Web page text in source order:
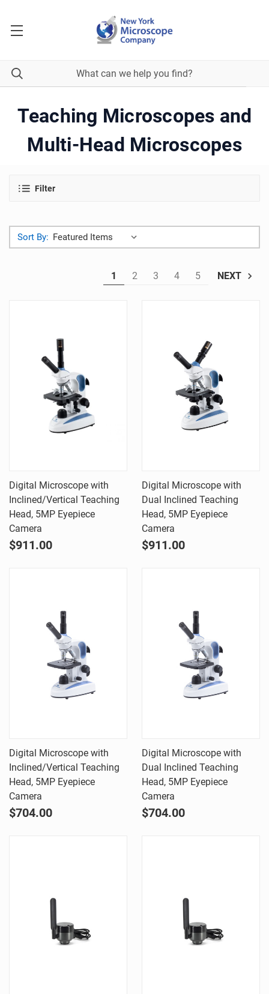
Teaching Microscopes and
Multi-Head Microscopes
Filter
Sort By:
1 2 3 4 5 NEXT
Digital Microscope with
Inclined/Vertical Teaching
Head, 5MP Eyepiece
Camera
$911.00
Digital Microscope with
Dual Inclined Teaching
Head, 5MP Eyepiece
Camera
$911.00
Digital Microscope with
Inclined/Vertical Teaching
Head, 5MP Eyepiece
Camera
$704.00
Digital Microscope with
Dual Inclined Teaching
Head, 5MP Eyepiece
Camera
$704.00